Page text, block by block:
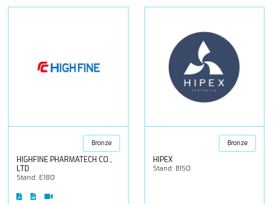
Bronze
HIGHFINE PHARMATECH CO.,
LTD
Stand: E180
Bronze
HIPEX
Stand: B150